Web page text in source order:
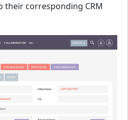
their corresponding CRM